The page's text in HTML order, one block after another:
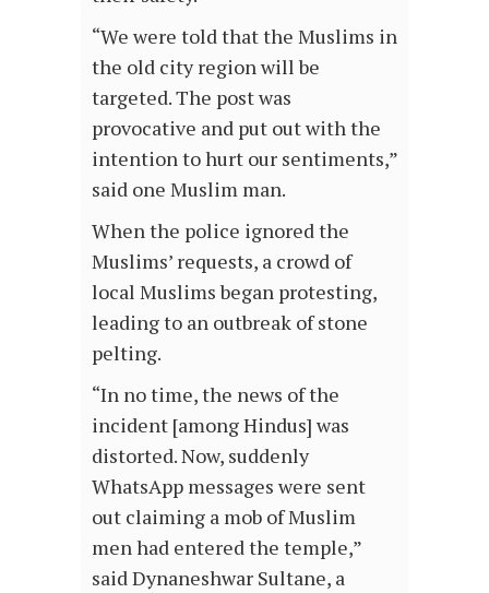
“We were told that the Muslims in
the old city region will be
targeted. The post was
provocative and put out with the
intention to hurt our sentiments,”
said one Muslim man.
When the police ignored the
Muslims’ requests, a crowd of
local Muslims began protesting,
leading to an outbreak of stone
pelting.
“In no time, the news of the
incident [among Hindus] was
distorted. Now, suddenly
WhatsApp messages were sent
out claiming a mob of Muslim
men had entered the temple,”
said Dynaneshwar Sultane, a